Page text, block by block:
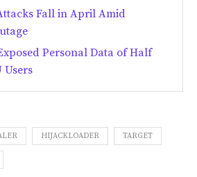
Fall in April Amid
Personal Data of Half
Users
HIJACKLOADER TARGET